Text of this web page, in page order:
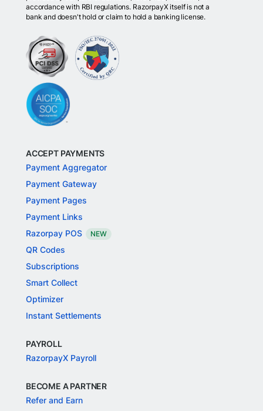
accordance with RBI regulations. RazorpayX itself is not a
bank and doesn't hold or claim to hold a banking license.
ACCEPT PAYMENTS
Payment Aggregator
Payment Gateway
Payment Pages
Payment Links
Razorpay POS
NEW
QR Codes
Subscriptions
Smart Collect
Optimizer
Instant Settlements
PAYROLL
RazorpayX Payroll
BECOME A PARTNER
Refer and Earn